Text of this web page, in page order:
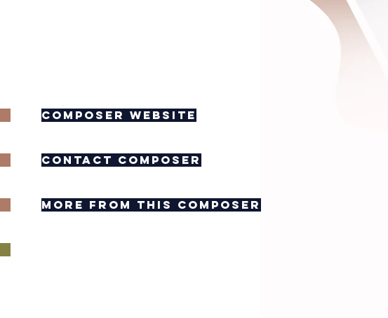
composer website
contact composer
more from this composer